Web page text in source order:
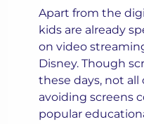
Apart from the
kids are already
on video
Disney. Though
these days, not all
avoiding screens
popular